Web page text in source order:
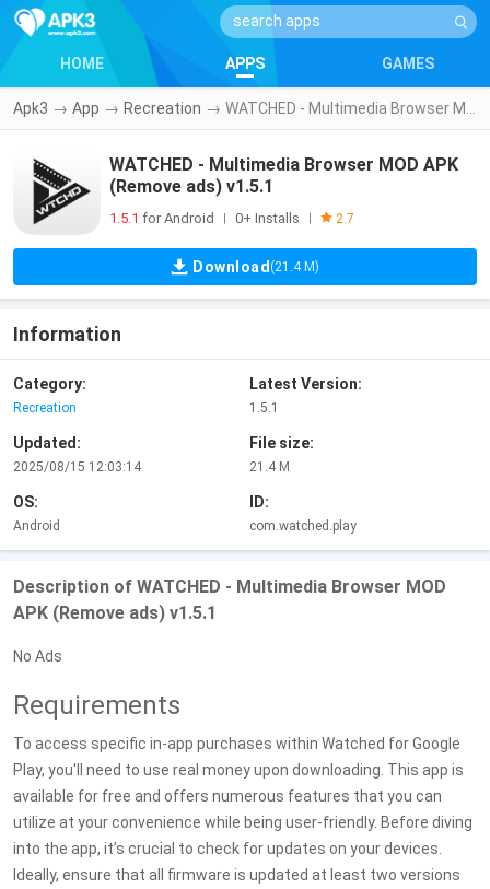
HOME APPS GAMES
Apk3 → App → Recreation →
WATCHED - Multimedia Browser MOD APK
(Remove ads) v1.5.1
1.5.1 for Android 0+ Installs 2.7
Download (21.4 M)
Information
Category:
Recreation
Latest Version:
1.5.1
Updated:
2025/08/15 12:03:14
File size:
21.4 M
OS:
Android
ID:
com.watched.play
Description of WATCHED - Multimedia Browser MOD
APK (Remove ads) v1.5.1
No Ads
Requirements
To access specific in-app purchases within Watched for Google
Play, you'll need to use real money upon downloading. This app is
available for free and offers numerous features that you can
utilize at your convenience while being user-friendly. Before diving
into the app, it’s crucial to check for updates on your devices.
Ideally, ensure that all firmware is updated at least two versions